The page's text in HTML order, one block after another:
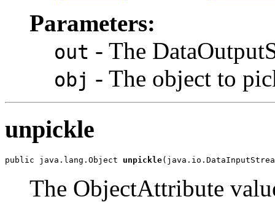
Parameters:
out - The
obj - The object to
unpickle
public java.lang.Object unpickle
The ObjectAttribute